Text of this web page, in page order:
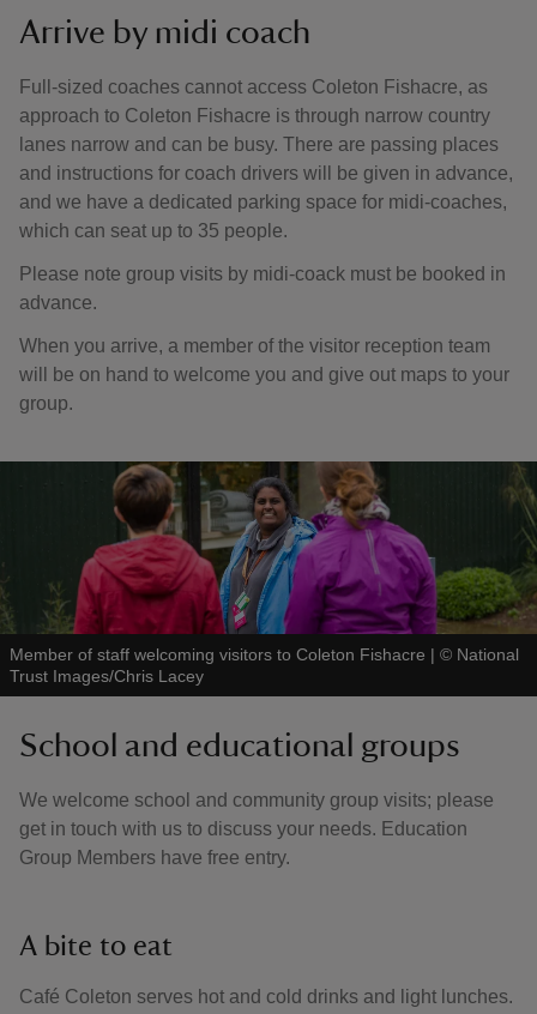
Arrive by midi coach
Full-sized coaches cannot access Coleton Fishacre, as
approach to Coleton Fishacre is through narrow country
lanes narrow and can be busy. There are passing places
and instructions for coach drivers will be given in advance,
and we have a dedicated parking space for midi-coaches,
which can seat up to 35 people.
Please note group visits by midi-coack must be booked in
advance.
When you arrive, a member of the visitor reception team
will be on hand to welcome you and give out maps to your
group.
Member of staff welcoming visitors to Coleton Fishacre | © National
Trust Images/Chris Lacey
School and educational groups
We welcome school and community group visits; please
get in touch with us to discuss your needs. Education
Group Members have free entry.
A bite to eat
Café Coleton serves hot and cold drinks and light lunches.